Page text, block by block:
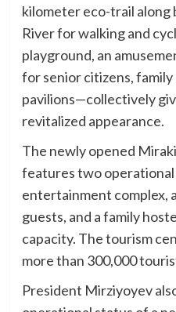
kilometer eco-trail along
River for walking and
playground, an
for senior citizens,
pavilions—collectively
revitalized appearance.
The newly opened
features two operational
entertainment complex,
guests, and a family
capacity. The tourism
more than 300,000
President Mirziyoyev